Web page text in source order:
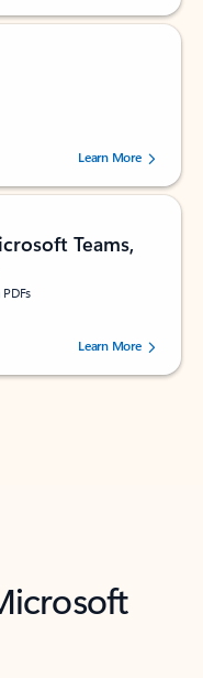
by 160880 users.Learn More
Teams,
by 73061 users.Learn More